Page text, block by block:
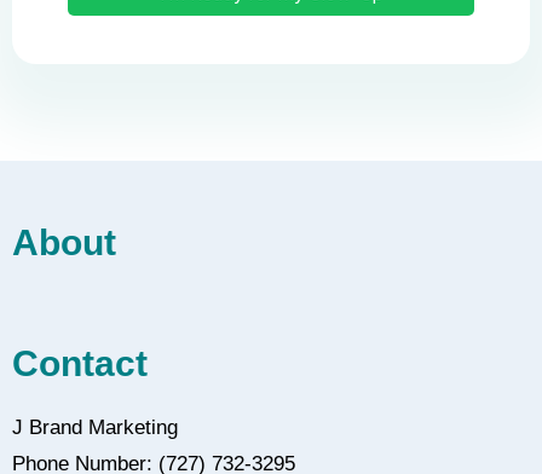
About
Contact
J Brand Marketing
Phone Number: (727) 732-3295